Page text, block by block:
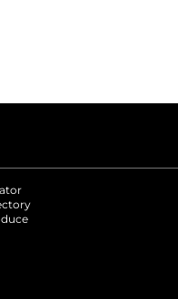
in a new tab